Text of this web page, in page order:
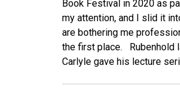
Book Festival in 2020 as
my attention, and I slid it
are bothering me
the first place. Rubenhold
Carlyle gave his lecture